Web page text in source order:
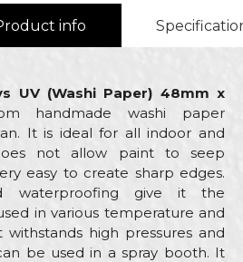
info
UV (Washi Paper) 48mm x
handmade washi paper
It is ideal for all indoor and
not allow paint to seep
easy to create sharp edges.
waterproofing give it the
in various temperature and
withstands high pressures and
be used in a spray booth. It